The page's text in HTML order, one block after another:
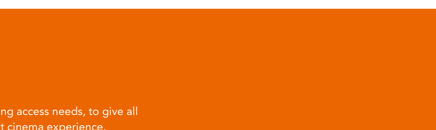
access needs, to give all
cinema experience.